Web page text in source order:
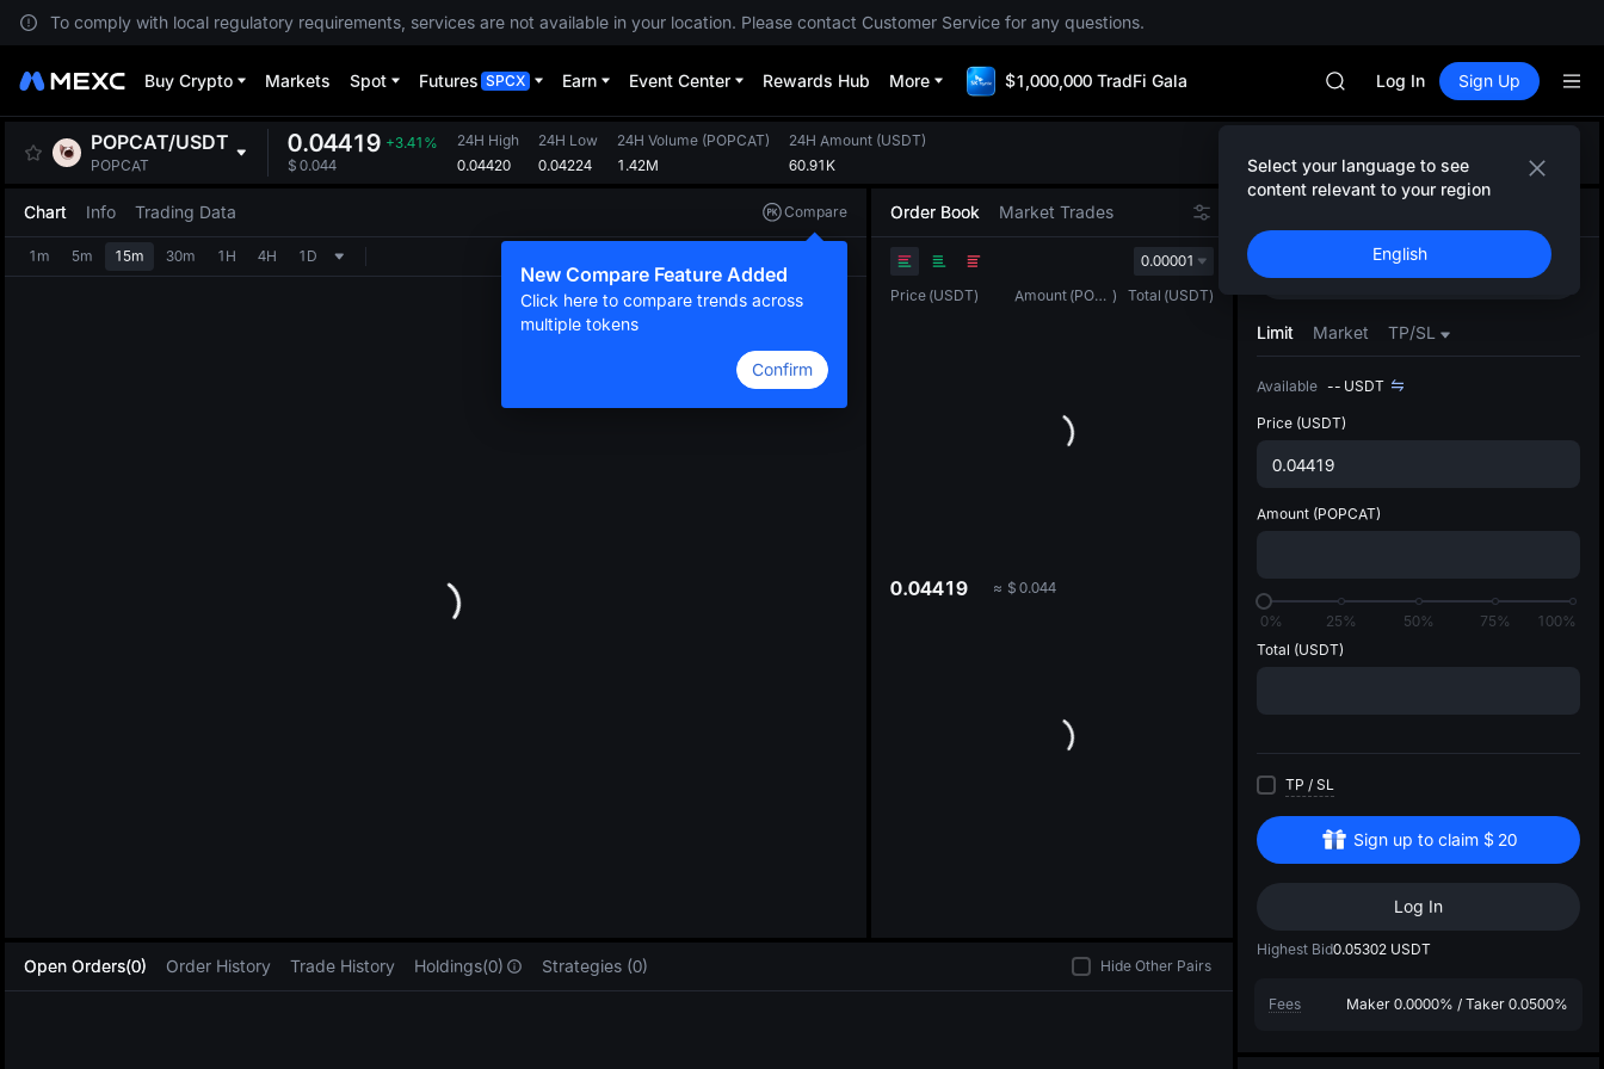
To comply with local regulatory requirements, services are not available in your location. Please contact Customer Service for any questions.
Buy Crypto Markets Spot Futures SPCX Earn Event Center Rewards Hub More $1,000,000 TradFi Gala
AAOI
SPCX rises despite lock-up
GOLD(XAU)
UNITREE STAR Market
Log In Sign Up
Select your language to see
content relevant to your region
English
POPCAT/USDT
POPCAT
0.04419 +3.41%
$ 0.044
24H High
0.04420
24H Low
0.04224
24H Volume (POPCAT)
1.42M
24H Amount (USDT)
60.91K
Chart Info Trading Data Compare
New Compare Feature Added
Click here to compare trends across
multiple tokens
Confirm
1m 5m 15m 30m 1H 4H 1D
Order Book Market Trades
0.00001
Price (USDT) Amount ( POPCAT ) Total (USDT)
0.04419 ≈ $ 0.044
Buy Sell
Limit Market TP/SL
Available -- USDT
Price (USDT)
Amount (POPCAT)
0% 25% 50% 75%
100%
Total (USDT)
TP / SL
Sign up to claim $ 20
Log In
Highest Bid0.05302 USDT
Fees Maker 0.0000% / Taker 0.0500%
Open Orders(0) Order History Trade History Holdings(0) Strategies (0) Hide Other Pairs